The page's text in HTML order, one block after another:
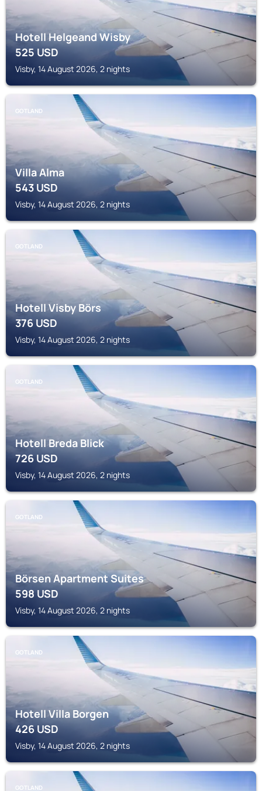
Hotell Helgeand Wisby
525USD
Visby, 14 August 2026, 2 nights
GOTLAND
Villa Alma
543USD
Visby, 14 August 2026, 2 nights
GOTLAND
Hotell Visby Börs
376USD
Visby, 14 August 2026, 2 nights
GOTLAND
Hotell Breda Blick
726USD
Visby, 14 August 2026, 2 nights
GOTLAND
Börsen Apartment Suites
598USD
Visby, 14 August 2026, 2 nights
GOTLAND
Hotell Villa Borgen
426USD
Visby, 14 August 2026, 2 nights
GOTLAND